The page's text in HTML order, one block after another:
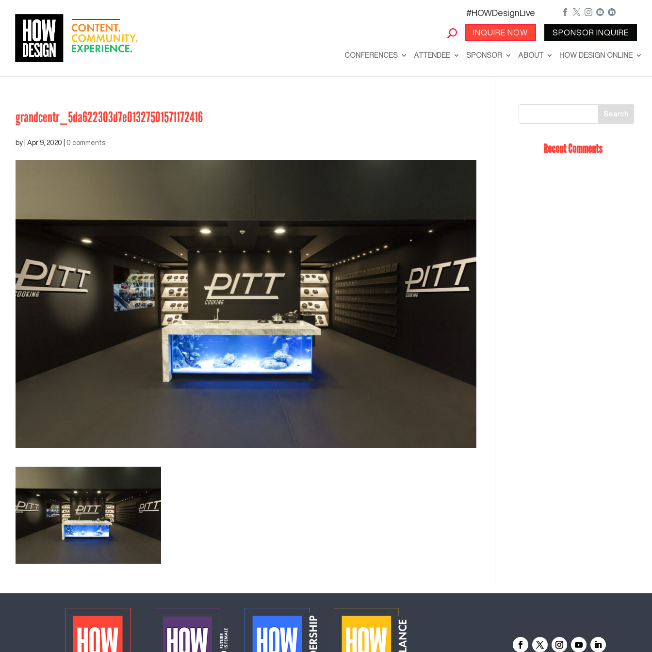
#HOWDesignLive
INQUIRE NOW
    
SPONSOR INQUIRE
CONFERENCES ATTENDEE SPONSOR ABOUT HOW DESIGN ONLINE
grandcentr_5da622303d7e01327501571172416
by Apr 9, 2020 0 comments Recent Comments